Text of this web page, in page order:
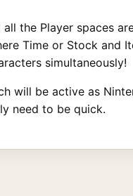
the Player spaces
Time or Stock and
simultaneously!
will be active as
need to be quick.